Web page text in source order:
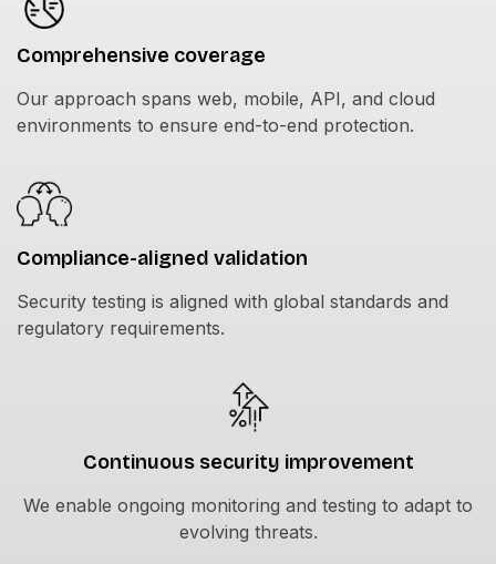
Comprehensive coverage
Our approach spans web, mobile, API, and cloud
environments to ensure end-to-end protection.
Compliance-aligned validation
Security testing is aligned with global standards and
regulatory requirements.
Continuous security improvement
We enable ongoing monitoring and testing to adapt to
evolving threats.